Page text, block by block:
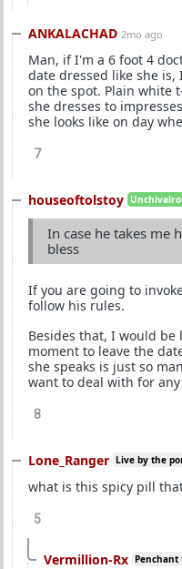
ANKALACHAD 2mo ago
Man, if I'm a 6 foot 4
date dressed like she
on the spot. Plain white
she dresses to
she looks like on day
7
houseoftolstoy
In case he takes me
bless
If you are going to
follow his rules.
Besides that, I would
moment to leave the
she speaks is just so
want to deal with for
8
Lone_Ranger Live by the
what is this spicy pill
5
Vermillion-Rx Penchant